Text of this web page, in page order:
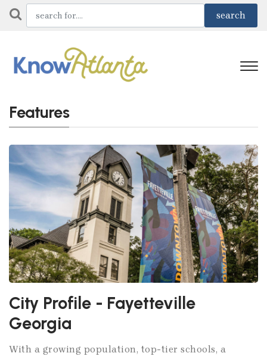
Features
City Profile - Fayetteville
Georgia
With a growing population, top-tier schools, a